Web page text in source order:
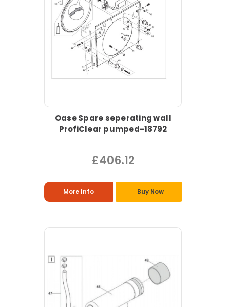
Oase Spare seperating wall
ProfiClear pumped-18792
£406.12
More Info Buy Now